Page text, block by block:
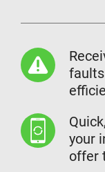
your
offer